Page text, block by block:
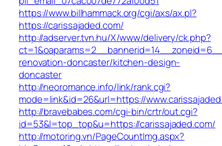
https://www.billhammack.org/cgi/axs/ax.pl?
https://carissajaded.com/
http://adserver.tvn.hu/X/www/delivery/ck.php?
renovation-doncaster/kitchen-design-
doncaster
http://neoromance.info/link/rank.cgi?
mode=link&id=26&url=https://
http://bravebabes.com/cgi-bin/crtr/out.cgi?
id=53&l=top_top&u=https://carissajaded.com/
http://motoring.vn/PageCountImg.aspx?